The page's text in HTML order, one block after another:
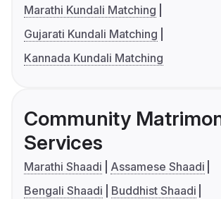
Marathi Kundali Matching
Gujarati Kundali Matching
Kannada Kundali Matching
Community
Services
Marathi Shaadi
Assamese Shaadi
Bengali Shaadi
Buddhist Shaadi